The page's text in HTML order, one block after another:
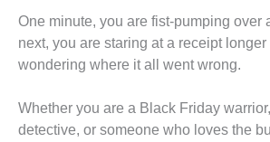
One minute, you are fist-pumping over
next, you are staring at a receipt
wondering where it all went wrong.
Whether you are a Black Friday
detective, or someone who loves the